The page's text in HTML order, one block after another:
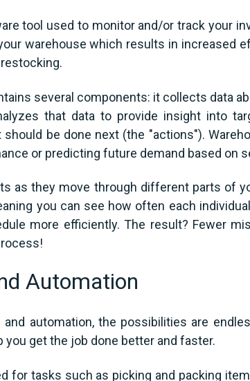
tool used to monitor and/or track your
warehouse which results in increased
several components: it collects data
that data to provide insight into
be done next (the "actions").
or predicting future demand based on
as they move through different parts of
you can see how often each
more efficiently. The result? Fewer
Automation
automation, the possibilities are
get the job done better and faster.
for tasks such as picking and packing